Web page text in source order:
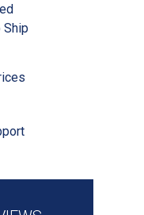
Ship